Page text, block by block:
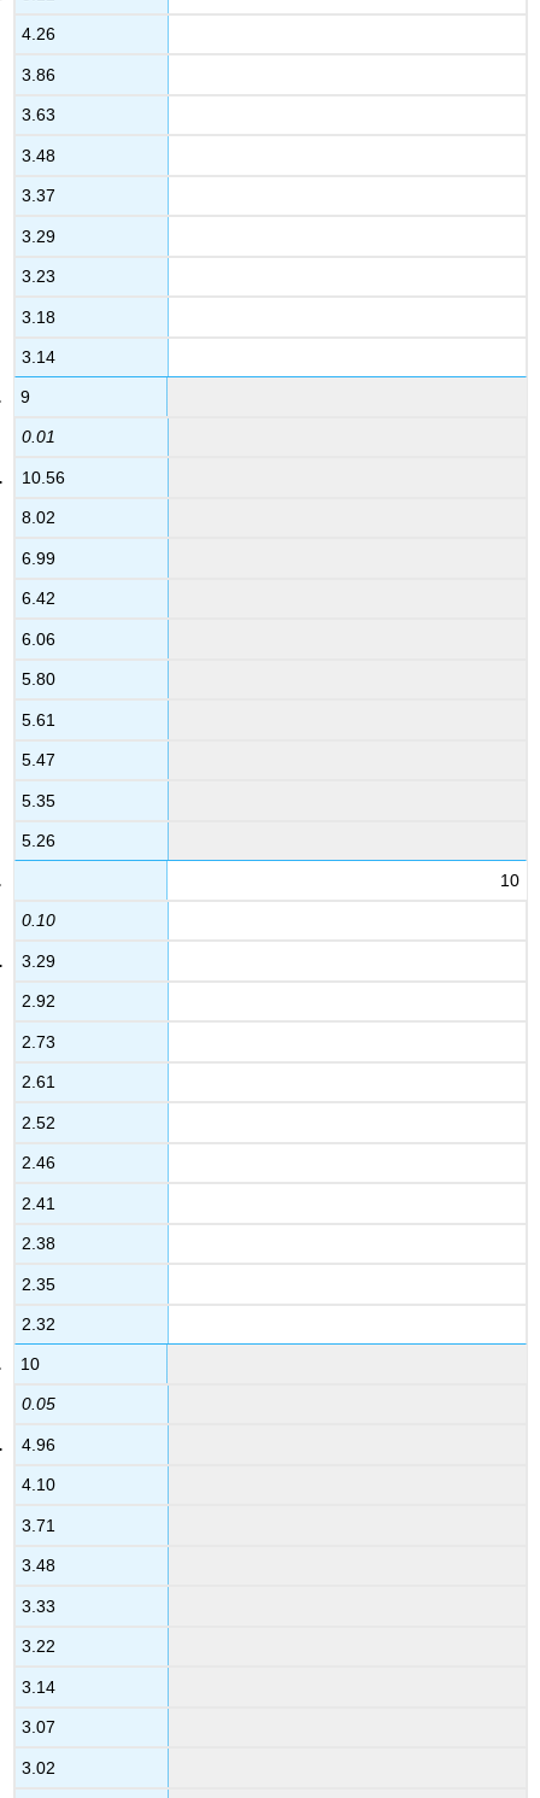
4.26
3.86
3.63
3.48
3.37
3.29
3.23
3.18
3.14
9
0.01
10.56
8.02
6.99
6.42
6.06
5.80
5.61
5.47
5.35
5.26
10
0.10
3.29
2.92
2.73
2.61
2.52
2.46
2.41
2.38
2.35
2.32
10
0.05
4.96
4.10
3.71
3.48
3.33
3.22
3.14
3.07
3.02